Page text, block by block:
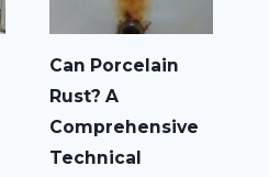
Can Porcelain
Rust? A
Comprehensive
Technical